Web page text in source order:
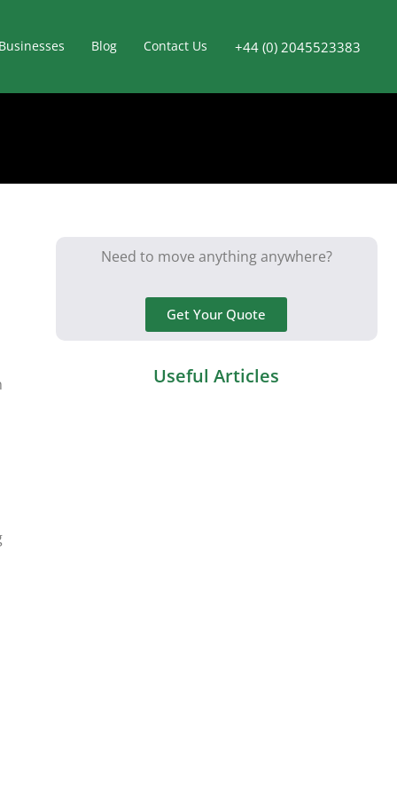
Businesses Blog Contact Us +44 (0) 2045523383
Need to move anything anywhere?
Get Your Quote
Useful Articles